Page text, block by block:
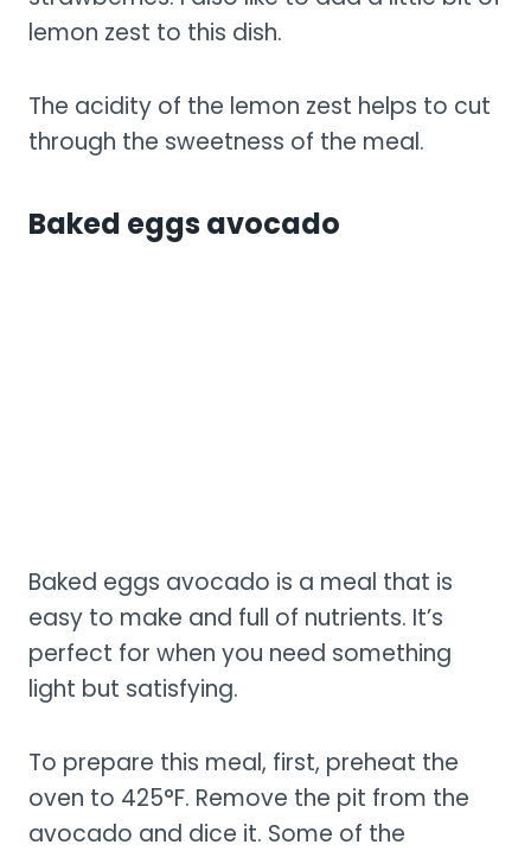
lemon zest to this dish.
The acidity of the lemon zest helps to cut
through the sweetness of the meal.
Baked eggs avocado
Baked eggs avocado is a meal that is
easy to make and full of nutrients. It’s
perfect for when you need something
light but satisfying.
To prepare this meal, first, preheat the
oven to 425°F. Remove the pit from the
avocado and dice it. Some of the